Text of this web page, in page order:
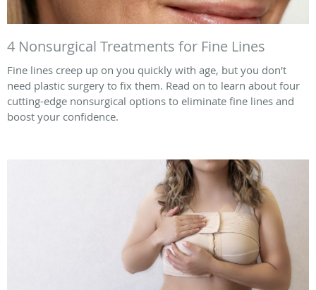
4 Nonsurgical Treatments for Fine Lines
Fine lines creep up on you quickly with age, but you don't
need plastic surgery to fix them. Read on to learn about four
cutting-edge nonsurgical options to eliminate fine lines and
boost your confidence.